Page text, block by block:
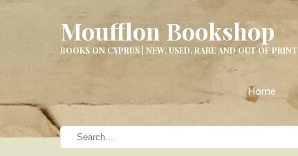
Moufflon Bookshop
BOOKS ON CYPRUS | NEW, USED, RARE AND OUT OF PRINT
Home